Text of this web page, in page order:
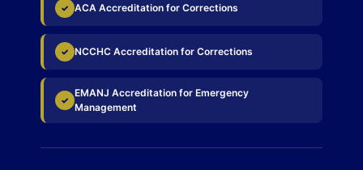
✓ ACA Accreditation for Corrections
✓ NCCHC Accreditation for Corrections
✓
EMANJ Accreditation for Emergency
Management